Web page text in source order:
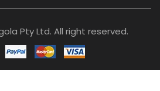
Pty Ltd. All right reserved.